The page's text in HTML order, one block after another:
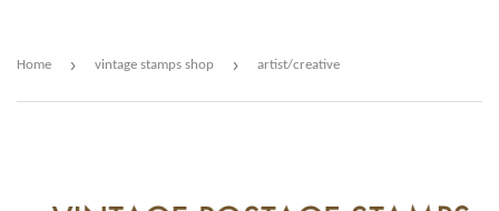
Home › vintage stamps shop › artist/creative